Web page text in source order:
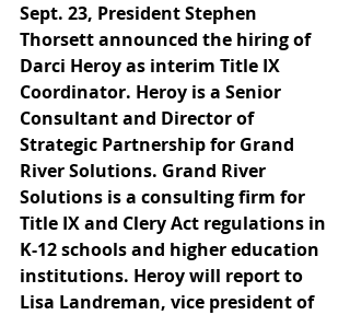
Sept. 23, President Stephen
Thorsett announced the hiring of
Darci Heroy as interim Title IX
Coordinator. Heroy is a Senior
Consultant and Director of
Strategic Partnership for Grand
River Solutions. Grand River
Solutions is a consulting firm for
Title IX and Clery Act regulations in
K-12 schools and higher education
institutions. Heroy will report to
Lisa Landreman, vice president of